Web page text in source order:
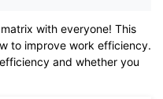
with everyone! This
to improve work efficiency.
and whether you